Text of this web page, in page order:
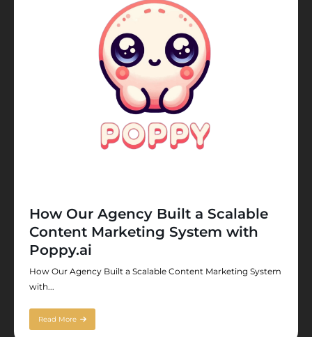
How Our Agency Built a Scalable
Content Marketing System with
Poppy.ai
How Our Agency Built a Scalable Content Marketing System
with...
Read More